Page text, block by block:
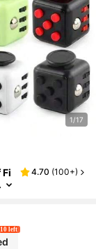
1/17
Fi
4.70 (100+)
10 left